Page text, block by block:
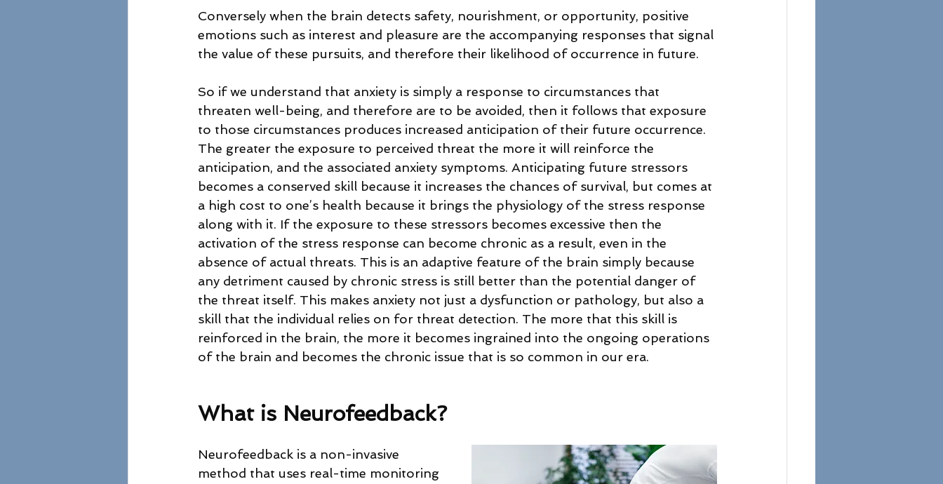
Conversely when the brain detects safety, nourishment, or opportunity, positive
emotions such as interest and pleasure are the accompanying responses that signal
the value of these pursuits, and therefore their likelihood of occurrence in future.
So if we understand that anxiety is simply a response to circumstances that
threaten well-being, and therefore are to be avoided, then it follows that exposure
to those circumstances produces increased anticipation of their future occurrence.
The greater the exposure to perceived threat the more it will reinforce the
anticipation, and the associated anxiety symptoms. Anticipating future stressors
becomes a conserved skill because it increases the chances of survival, but comes at
a high cost to one’s health because it brings the physiology of the stress response
along with it. If the exposure to these stressors becomes excessive then the
activation of the stress response can become chronic as a result, even in the
absence of actual threats. This is an adaptive feature of the brain simply because
any detriment caused by chronic stress is still better than the potential danger of
the threat itself. This makes anxiety not just a dysfunction or pathology, but also a
skill that the individual relies on for threat detection. The more that this skill is
reinforced in the brain, the more it becomes ingrained into the ongoing operations
of the brain and becomes the chronic issue that is so common in our era.
What is Neurofeedback?
Neurofeedback is a non-invasive
method that uses real-time monitoring